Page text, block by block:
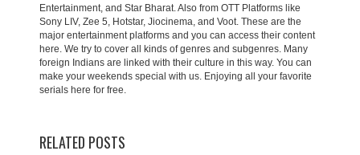
Entertainment, and Star Bharat. Also from OTT Platforms like
Sony LIV, Zee 5, Hotstar, Jiocinema, and Voot. These are the
major entertainment platforms and you can access their content
here. We try to cover all kinds of genres and subgenres. Many
foreign Indians are linked with their culture in this way. You can
make your weekends special with us. Enjoying all your favorite
serials here for free.
RELATED POSTS